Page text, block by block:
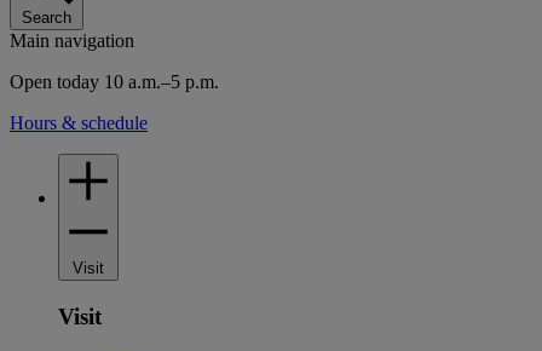
Search
Main navigation
Open today 10 a.m.–5 p.m.
Hours & schedule
Visit
Visit